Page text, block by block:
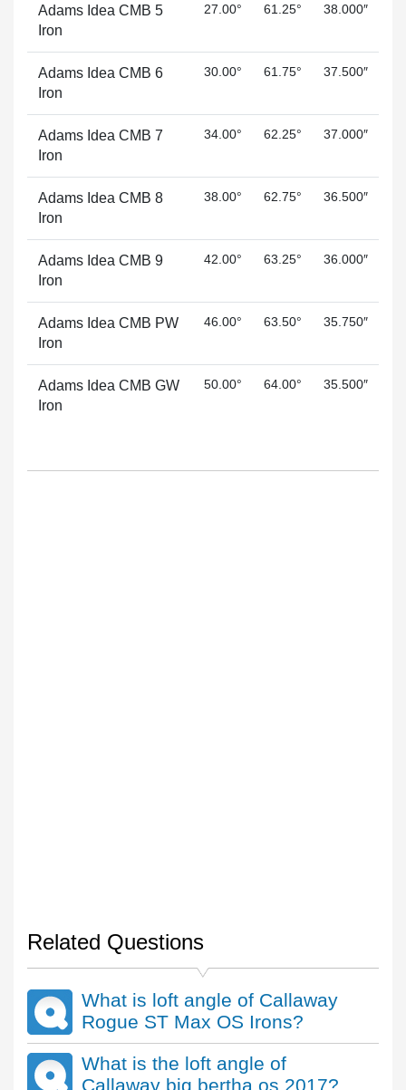
Adams Idea CMB 5
Iron
27.00° 61.25° 38.000″
Adams Idea CMB 6
Iron
30.00° 61.75° 37.500″
Adams Idea CMB 7
Iron
34.00° 62.25° 37.000″
Adams Idea CMB 8
Iron
38.00° 62.75° 36.500″
Adams Idea CMB 9
Iron
42.00° 63.25° 36.000″
Adams Idea CMB PW
Iron
46.00° 63.50° 35.750″
Adams Idea CMB GW
Iron
50.00° 64.00° 35.500″
Related Questions
What is loft angle of Callaway
Rogue ST Max OS Irons?
What is the loft angle of
Callaway big bertha os 2017?